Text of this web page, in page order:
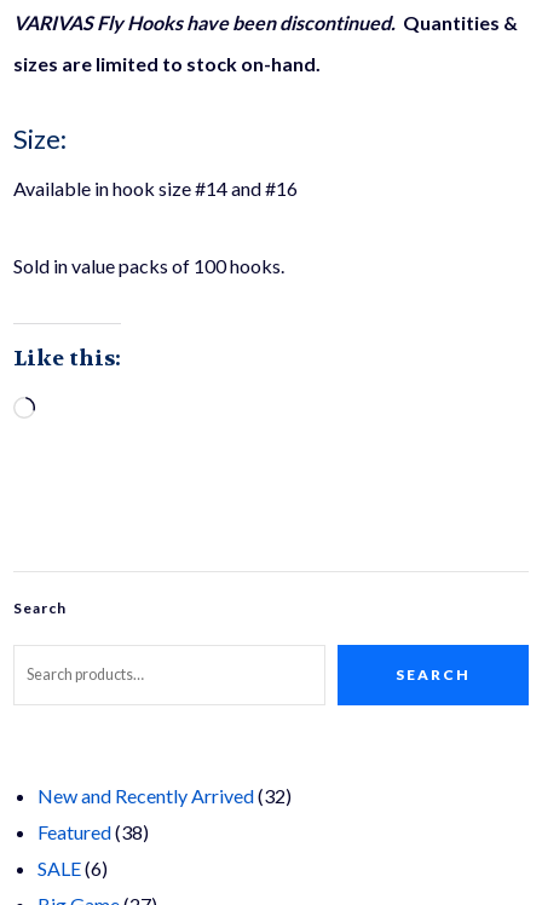
VARIVAS Fly Hooks have been discontinued. Quantities &
sizes are limited to stock on-hand.
Size:
Available in hook size #14 and #16
Sold in value packs of 100 hooks.
Like this:
Loading…
Search
SEARCH
New and Recently Arrived 3232
Featured 3838
SALE 66